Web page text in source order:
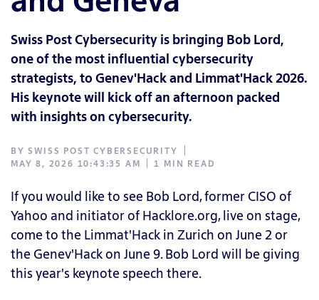
Swiss Post Cybersecurity is bringing Bob Lord,
one of the most influential cybersecurity
strategists, to Genev'Hack and Limmat'Hack 2026.
His keynote will kick off an afternoon packed
with insights on cybersecurity.
BYSWISS POST CYBERSECURITY
MAY 8, 2026 10:43:35 AM
1 MIN READ
If you would like to see Bob Lord, former CISO of
Yahoo and initiator of Hacklore.org, live on stage,
come to the Limmat'Hack in Zurich on June 2 or
the Genev'Hack on June 9. Bob Lord will be giving
this year's keynote speech there.